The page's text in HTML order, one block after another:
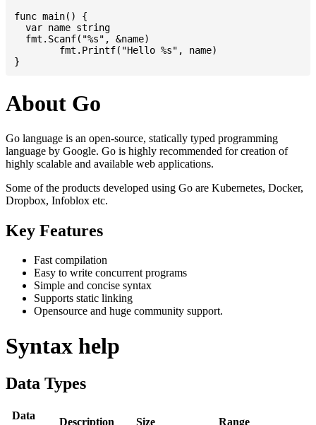
func main() {
  var name string
  fmt.Scanf("%s", &name)
About Go
Go language is an open-source, statically typed programming
language by Google. Go is highly recommended for creation of
highly scalable and available web applications.
Some of the products developed using Go are Kubernetes, Docker,
Dropbox, Infoblox etc.
Key Features
Fast compilation
Easy to write concurrent programs
Simple and concise syntax
Supports static linking
Opensource and huge community support.
Syntax help
Data Types
Data
Description Size Range